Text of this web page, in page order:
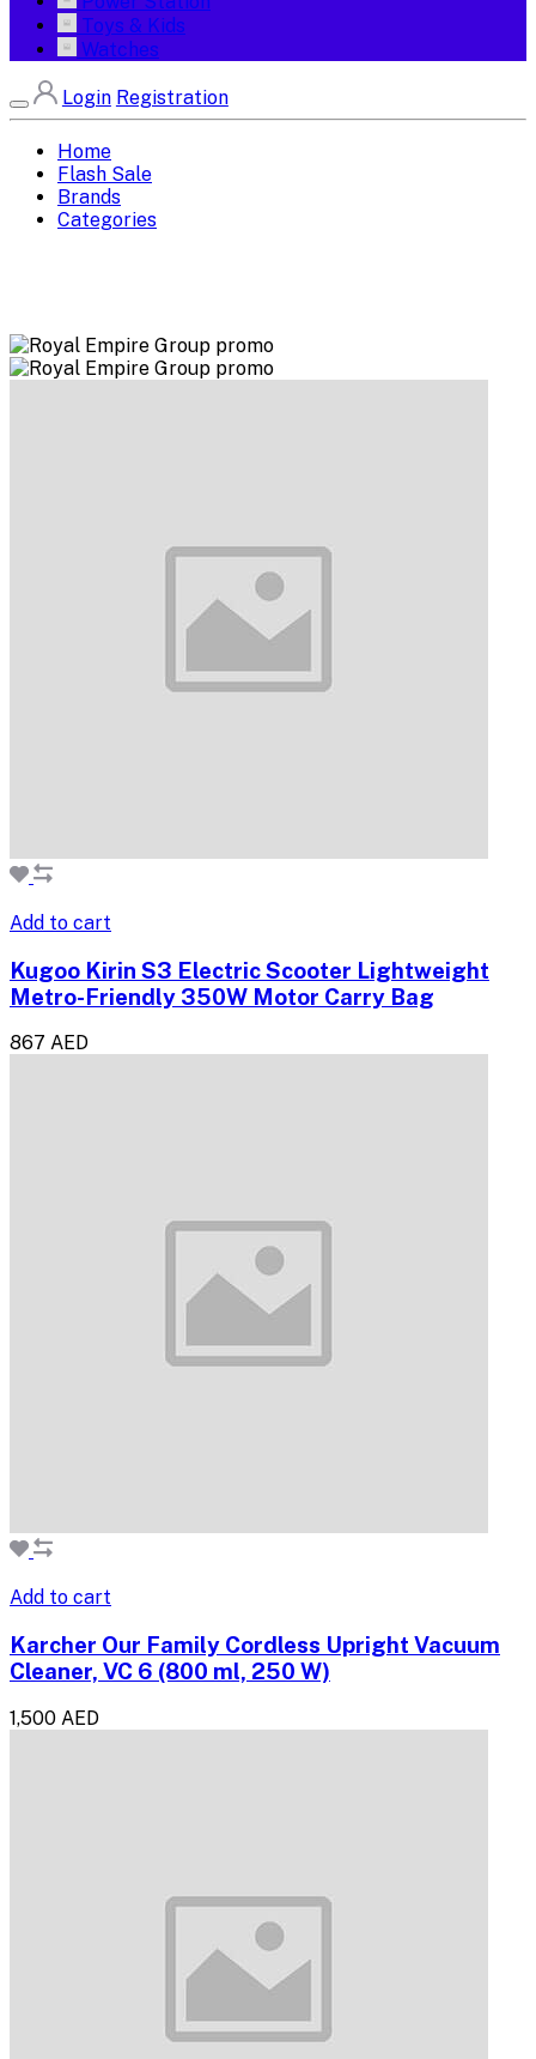
Toys & Kids
Watches
Login Registration
Home
Flash Sale
Brands
Categories
Add to cart
Kugoo Kirin S3 Electric Scooter Lightweight
Metro-Friendly 350W Motor Carry Bag
867 AED
Add to cart
Karcher Our Family Cordless Upright Vacuum
Cleaner, VC 6 (800 ml, 250 W)
1,500 AED